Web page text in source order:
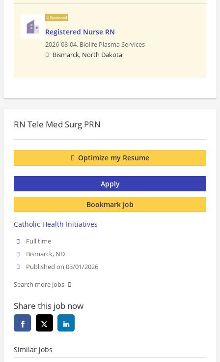
Sponsored
Registered Nurse RN
2026-08-04, Biolife Plasma Services
Bismarck, North Dakota
RN Tele Med Surg PRN
Optimize my Resume
Apply
Bookmark job
Catholic Health Initiatives
Full time
Bismarck, ND
Published on 03/01/2026
Search more jobs
Share this job now
Similar jobs